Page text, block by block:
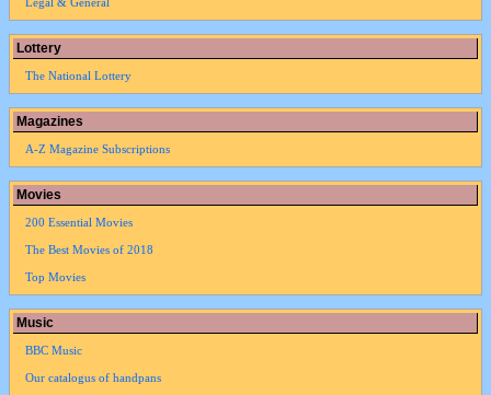
Lottery
The National Lottery
Magazines
A-Z Magazine Subscriptions
Movies
200 Essential Movies
The Best Movies of 2018
Top Movies
Music
BBC Music
Our catalogus of handpans